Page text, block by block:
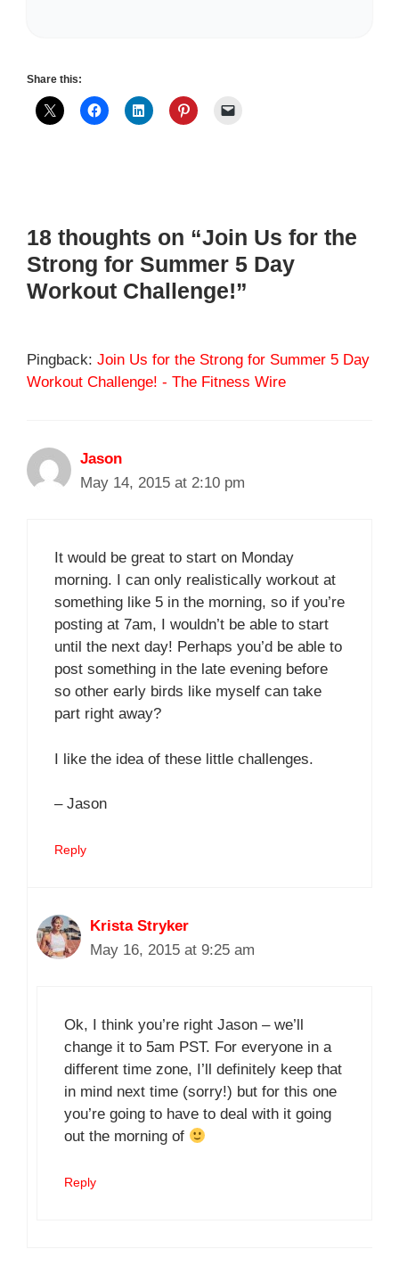
Share this:
18 thoughts on “Join Us for the
Strong for Summer 5 Day
Workout Challenge!”
Pingback: Join Us for the Strong for Summer 5 Day
Workout Challenge! - The Fitness Wire
Jason
May 14, 2015 at 2:10 pm
It would be great to start on Monday
morning. I can only realistically workout at
something like 5 in the morning, so if you’re
posting at 7am, I wouldn’t be able to start
until the next day! Perhaps you’d be able to
post something in the late evening before
so other early birds like myself can take
part right away?
I like the idea of these little challenges.
– Jason
Reply
Krista Stryker
May 16, 2015 at 9:25 am
Ok, I think you’re right Jason – we’ll
change it to 5am PST. For everyone in a
different time zone, I’ll definitely keep that
in mind next time (sorry!) but for this one
you’re going to have to deal with it going
out the morning of
Reply